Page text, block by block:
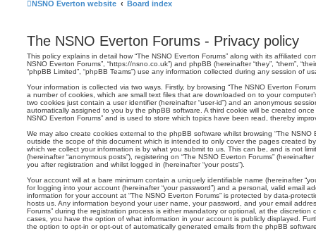
NSNO Everton website Board index
The NSNO Everton Forums - Privacy policy
This policy explains in detail how “The NSNO Everton Forums” along with its affiliated
NSNO Everton Forums”, “https://nsno.co.uk”) and phpBB (hereinafter “they”, “them”,
“phpBB Limited”, “phpBB Teams”) use any information collected during any session of
Your information is collected via two ways. Firstly, by browsing “The NSNO Everton
a number of cookies, which are small text files that are downloaded on to your
two cookies just contain a user identifier (hereinafter “user-id”) and an anonymous
automatically assigned to you by the phpBB software. A third cookie will be created
NSNO Everton Forums” and is used to store which topics have been read, thereby
We may also create cookies external to the phpBB software whilst browsing “The NSNO
outside the scope of this document which is intended to only cover the pages created
which we collect your information is by what you submit to us. This can be, and is not
(hereinafter “anonymous posts”), registering on “The NSNO Everton Forums”
you after registration and whilst logged in (hereinafter “your posts”).
Your account will at a bare minimum contain a uniquely identifiable name (hereinafter
for logging into your account (hereinafter “your password”) and a personal, valid email
information for your account at “The NSNO Everton Forums” is protected by data-
hosts us. Any information beyond your user name, your password, and your email
Forums” during the registration process is either mandatory or optional, at the discretion
cases, you have the option of what information in your account is publicly displayed.
the option to opt-in or opt-out of automatically generated emails from the phpBB